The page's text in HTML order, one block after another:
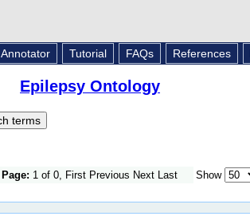
Annotator Tutorial FAQs References
Epilepsy Ontology
Page: 1 of 0, First Previous Next Last Show